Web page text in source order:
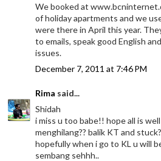
We booked at
of holiday apartments and we
were there in April this year.
to emails, speak good English
issues.
December 7, 2011 at 7:46 PM
Rima said...
Shidah
i miss u too babe!! hope all is well
menghilang?? balik KT and
hopefully when i go to KL u will
sembang sehhh..